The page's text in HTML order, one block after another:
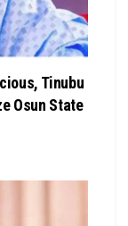
Tinubu
Osun State